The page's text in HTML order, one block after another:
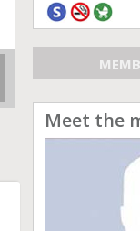
Meet the